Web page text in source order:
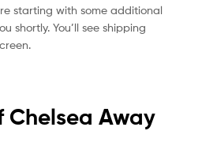
starting with some additional
shortly. You’ll see shipping
Chelsea Away